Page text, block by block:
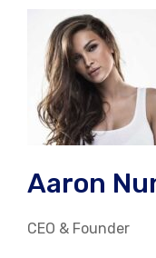
Aaron
CEO & Founder